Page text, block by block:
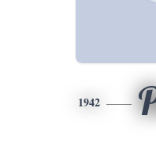
1942